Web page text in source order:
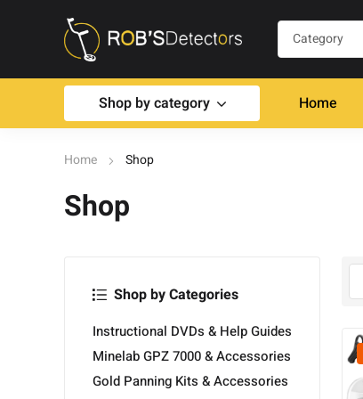
Shop by category Home
Home Shop
Shop
Shop by Categories
Instructional DVDs & Help Guides
Minelab GPZ 7000 & Accessories
Gold Panning Kits & Accessories